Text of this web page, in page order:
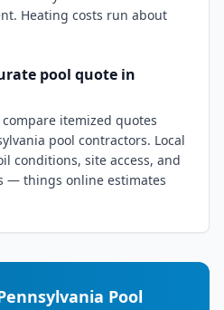
Heating costs run about
pool quote in
itemized quotes
pool contractors. Local
conditions, site access, and
— things online estimates
Pool